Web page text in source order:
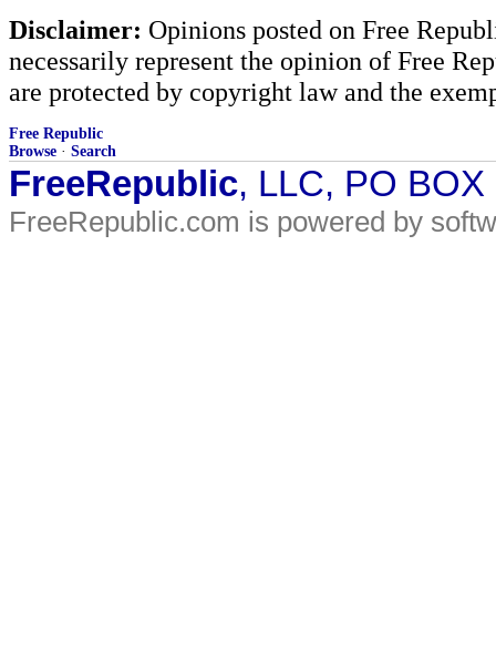
Disclaimer: Opinions posted on Free
necessarily represent the opinion of Free
are protected by copyright law and the
Free Republic
Browse · Search
FreeRepublic, LLC, PO
FreeRepublic.com is powered by